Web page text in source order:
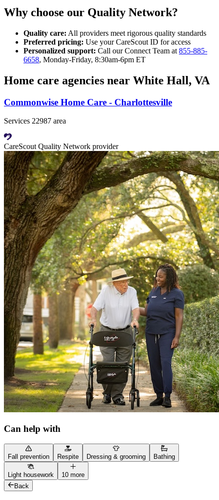
Why choose our Quality Network?
Quality care: All providers meet rigorous quality standards
Preferred pricing: Use your CareScout ID for access
Personalized support: Call our Connect Team at 855-885-
6658, Monday-Friday, 8:30am-6pm ET
Home care agencies near White Hall, VA
Commonwise Home Care - Charlottesville
Services 22987 area
CareScout Quality Network provider
Can help with
Fall prevention Respite Dressing & grooming Bathing
Light housework
10 more
Back